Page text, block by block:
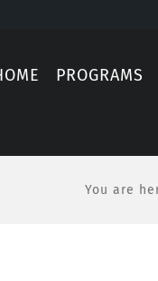
PROGRAMS
You are